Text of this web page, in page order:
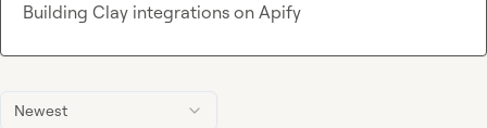
Newest
Building Clay integrations on Apify